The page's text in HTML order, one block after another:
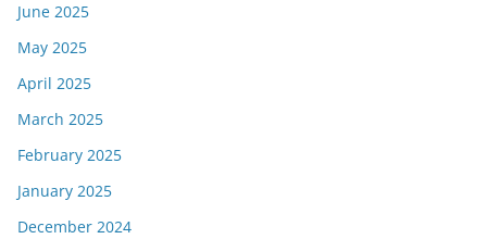
June 2025
May 2025
April 2025
March 2025
February 2025
January 2025
December 2024